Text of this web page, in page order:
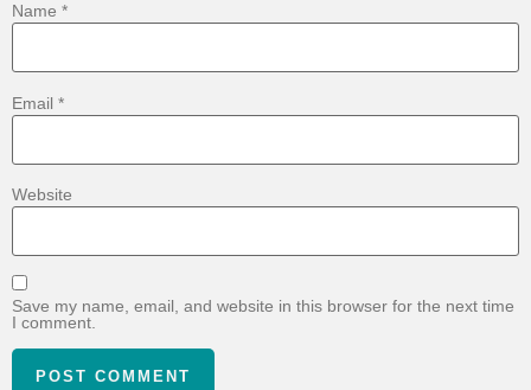
Name *
Email *
Website
Save my name, email, and website in this browser for the next time
I comment.